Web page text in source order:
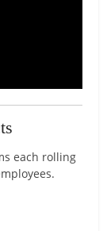
each rolling